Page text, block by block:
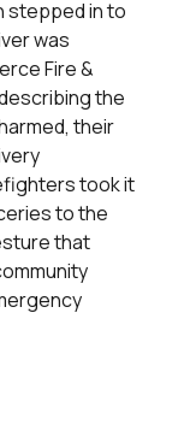
stepped in to
was
Fire &
the
their
took it
to the
that